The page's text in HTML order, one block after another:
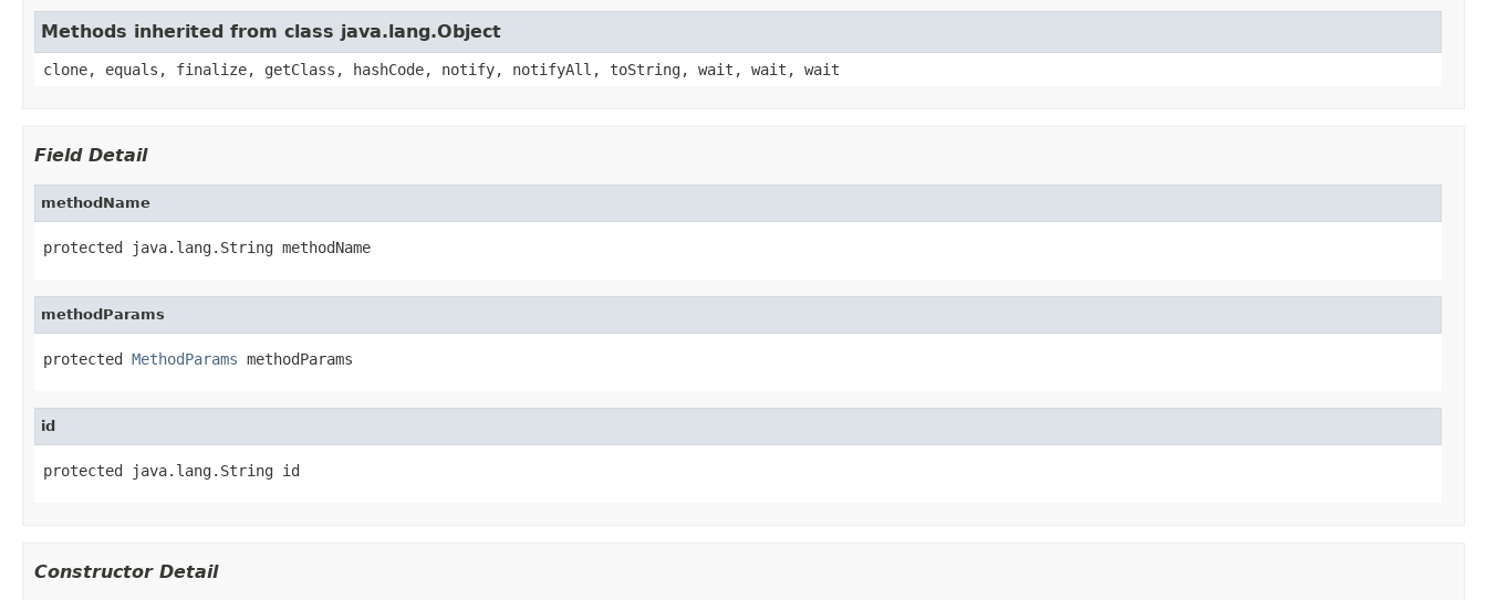
Methods inherited from class java.lang.Object
clone, equals, finalize, getClass, hashCode, notify, notifyAll, toString, wait, wait, wait
Field Detail
methodName
protected java.lang.String methodName
methodParams
protected MethodParams methodParams
id
protected java.lang.String id
Constructor Detail